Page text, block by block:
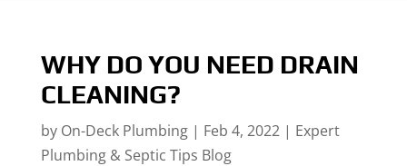
WHY DO YOU NEED DRAIN
CLEANING?
by On-Deck Plumbing| Feb 4, 2022| Expert
Plumbing & Septic Tips Blog